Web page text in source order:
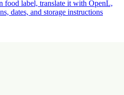
food label, translate it with OpenL,
dates, and storage instructions